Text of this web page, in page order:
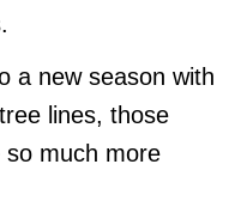
a new season with
lines, those
so much more